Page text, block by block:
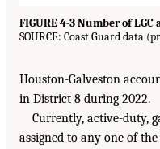
FIGURE 4-3 Number of
SOURCE: Coast Guard data
Houston-Galveston
in District 8 during 2022.
Currently, active-duty,
assigned to any one of the